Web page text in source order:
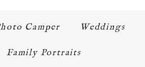
Camper Weddings
Family Portraits